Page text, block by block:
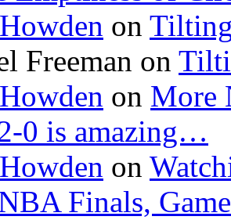
on
Freeman on
on More
0 is amazing…
on
Finals,